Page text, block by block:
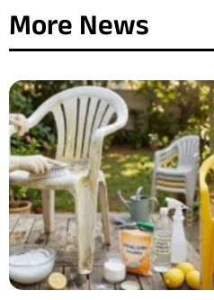
More News